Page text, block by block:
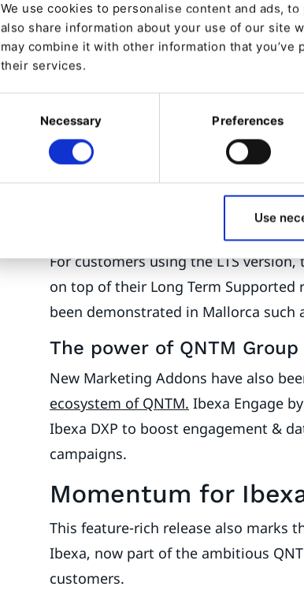
We use cookies to personalise content and ads,
also share information about your use of our site
may combine it with other information that
their services.
Necessary Preferences
Use
“Focus Mode allows marketers,
to have a simplified experience to
On top of v4.6 itself, Ibexa
Ibexa Updates featuring
For customers using the LTS
on top of their Long Term Supported
been demonstrated in Mallorca such
The power of QNTM
New Marketing Addons have also
ecosystem of QNTM. Ibexa Engage
Ibexa DXP to boost engagement &
campaigns.
Momentum for
This feature-rich release also marks
Ibexa, now part of the ambitious
customers.